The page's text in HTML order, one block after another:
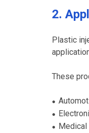
2.
Plastic
These
●
●
● Medical